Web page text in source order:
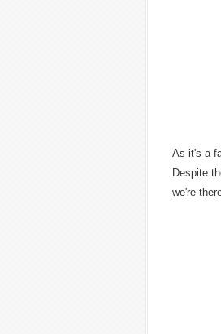
As it's a
Despite
we're